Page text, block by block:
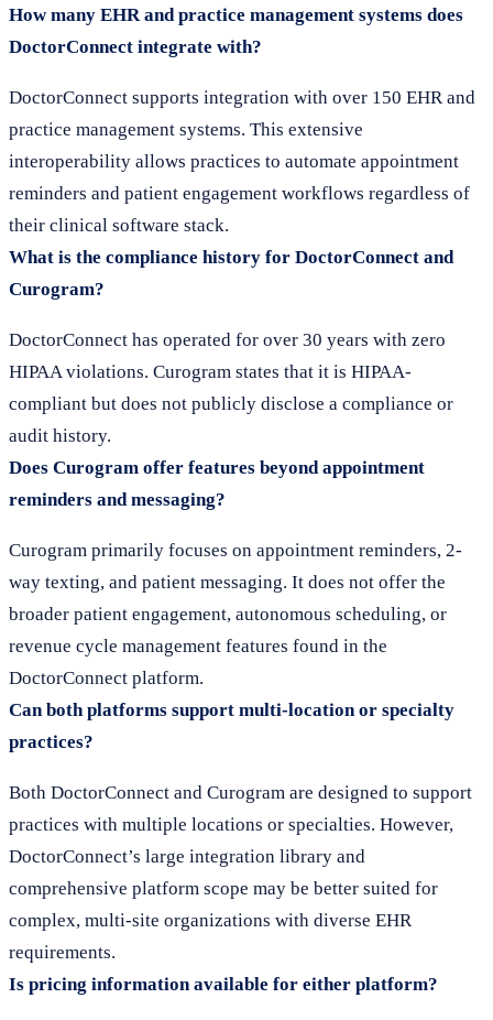
How many EHR and practice management systems does
DoctorConnect integrate with?
DoctorConnect supports integration with over 150 EHR and
practice management systems. This extensive
interoperability allows practices to automate appointment
reminders and patient engagement workflows regardless of
their clinical software stack.
What is the compliance history for DoctorConnect and
Curogram?
DoctorConnect has operated for over 30 years with zero
HIPAA violations. Curogram states that it is HIPAA-
compliant but does not publicly disclose a compliance or
audit history.
Does Curogram offer features beyond appointment
reminders and messaging?
Curogram primarily focuses on appointment reminders, 2-
way texting, and patient messaging. It does not offer the
broader patient engagement, autonomous scheduling, or
revenue cycle management features found in the
DoctorConnect platform.
Can both platforms support multi-location or specialty
practices?
Both DoctorConnect and Curogram are designed to support
practices with multiple locations or specialties. However,
DoctorConnect’s large integration library and
comprehensive platform scope may be better suited for
complex, multi-site organizations with diverse EHR
requirements.
Is pricing information available for either platform?